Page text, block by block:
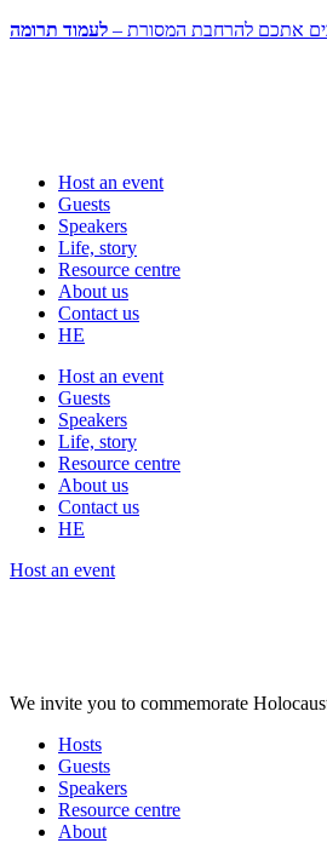
אתכם להרחבת המסורת – לעמוד תרומה
Host an event
Guests
Speakers
Life, story
Resource centre
About us
Contact us
HE
Host an event
Guests
Speakers
Life, story
Resource centre
About us
Contact us
HE
Host an event
We invite you to commemorate
Hosts
Guests
Speakers
Resource centre
About